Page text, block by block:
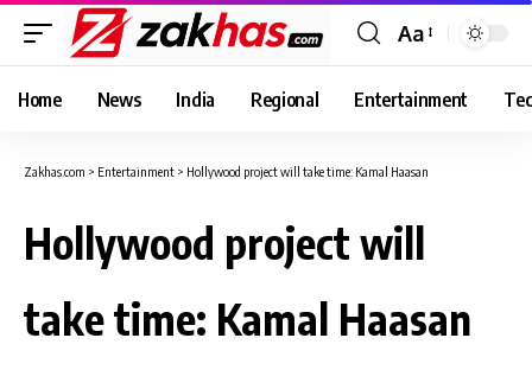
Font
Resizer
Aa
Home News India Regional Entertainment
Zakhas.com > Entertainment > Hollywood project will take time: Kamal Haasan
Hollywood project will
take time: Kamal Haasan